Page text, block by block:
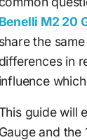
Benelli M2 20
share the
differences in
influence
guide will
Gauge and